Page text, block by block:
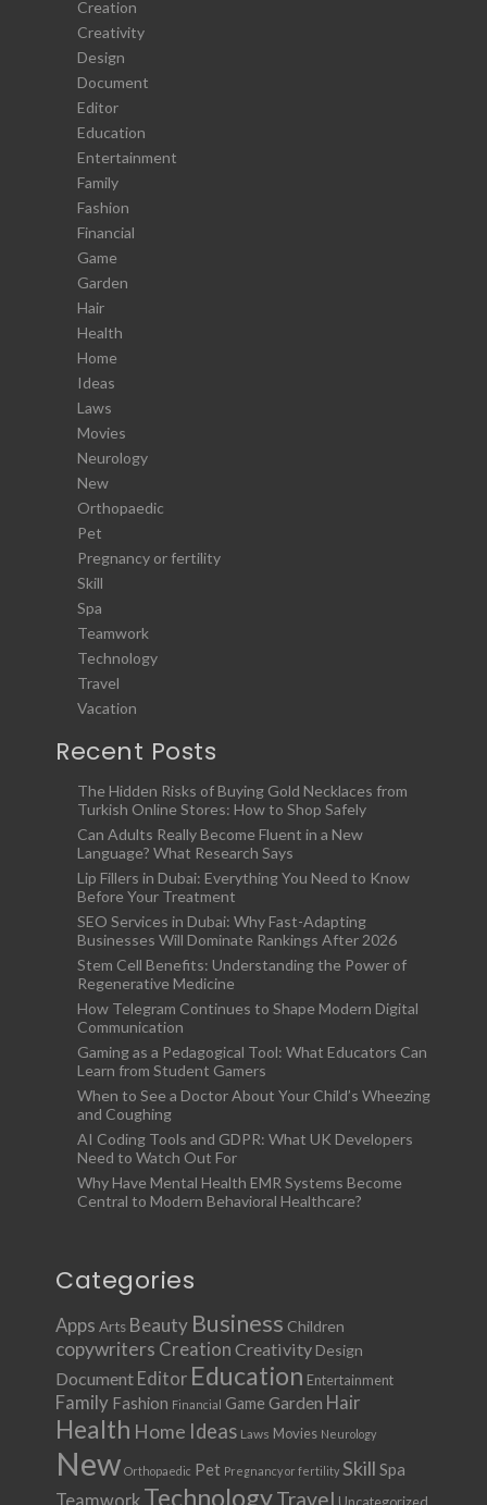
Creation
Creativity
Design
Document
Editor
Education
Entertainment
Family
Fashion
Financial
Game
Garden
Hair
Health
Home
Ideas
Laws
Movies
Neurology
New
Orthopaedic
Pet
Pregnancy or fertility
Skill
Spa
Teamwork
Technology
Travel
Vacation
Recent Posts
The Hidden Risks of Buying Gold Necklaces from
Turkish Online Stores: How to Shop Safely
Can Adults Really Become Fluent in a New
Language? What Research Says
Lip Fillers in Dubai: Everything You Need to Know
Before Your Treatment
SEO Services in Dubai: Why Fast-Adapting
Businesses Will Dominate Rankings After 2026
Stem Cell Benefits: Understanding the Power of
Regenerative Medicine
How Telegram Continues to Shape Modern Digital
Communication
Gaming as a Pedagogical Tool: What Educators Can
Learn from Student Gamers
When to See a Doctor About Your Child’s Wheezing
and Coughing
AI Coding Tools and GDPR: What UK Developers
Need to Watch Out For
Why Have Mental Health EMR Systems Become
Central to Modern Behavioral Healthcare?
Categories
Apps Arts Beauty Business Children
copywriters Creation Creativity Design
Document Editor Education Entertainment
Family Fashion Financial Game Garden Hair
Health Home Ideas Laws Movies Neurology
New Orthopaedic Pet Pregnancy or fertility Skill Spa
Teamwork TechnologyTravel